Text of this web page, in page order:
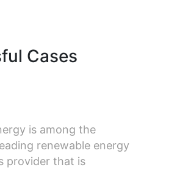
Cases
is among the
renewable energy
provider that is